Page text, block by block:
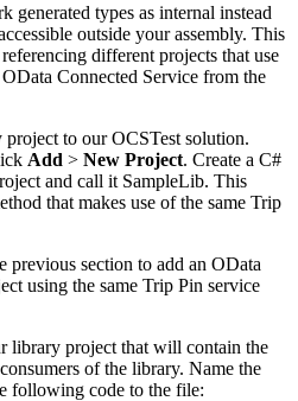
generated types as internal instead
outside your assembly. This
different projects that use
OData Connected Service from the
to our OCSTest solution.
Add > New Project. Create a C#
and call it SampleLib. This
that makes use of the same Trip
previous section to add an OData
using the same Trip Pin service
library project that will contain the
of the library. Name the
following code to the file: